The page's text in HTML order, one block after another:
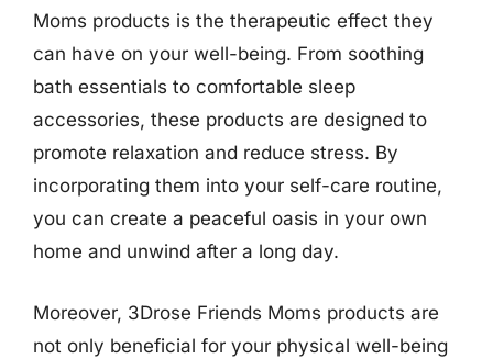
Moms products is the therapeutic effect they
can have on your well-being. From soothing
bath essentials to comfortable sleep
accessories, these products are designed to
promote relaxation and reduce stress. By
incorporating them into your self-care routine,
you can create a peaceful oasis in your own
home and unwind after a long day.
Moreover, 3Drose Friends Moms products are
not only beneficial for your physical well-being